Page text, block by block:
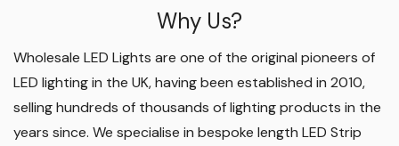
Why Us?
Wholesale LED Lights are one of the original pioneers of
LED lighting in the UK, having been established in 2010,
selling hundreds of thousands of lighting products in the
years since. We specialise in bespoke length LED Strip